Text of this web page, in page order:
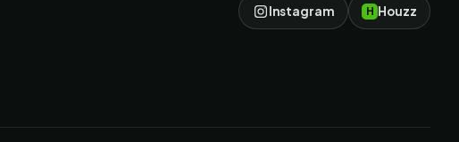
Instagram H Houzz